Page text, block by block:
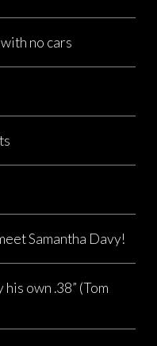
no cars
Samantha Davy!
own .38” (Tom